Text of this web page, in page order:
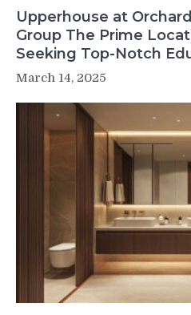
Upperhouse at
Group The Prime
Seeking Top-Notch
March 14, 2025